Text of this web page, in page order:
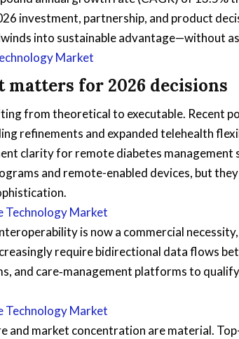
investment, partnership, and product
into sustainable advantage—without
Market
for 2026 decisions
from theoretical to executable. Recent
refinements and expanded telehealth
clarity for remote diabetes management
and remote-enabled devices, but
Technology Market
is now a commercial
require bidirectional data flows
and care‑management platforms to
Technology Market
and market concentration are material.